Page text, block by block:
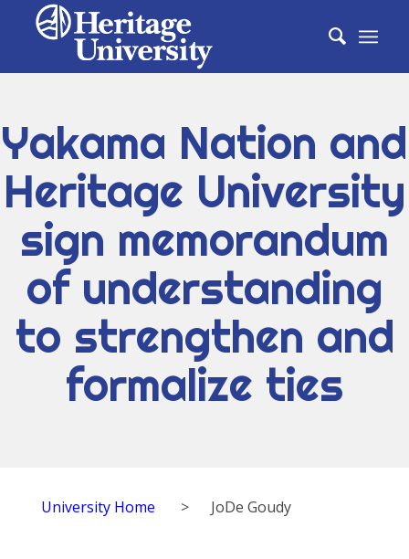
Yakama Nation and
Heritage University
sign memorandum
of understanding
to strengthen and
formalize ties
University Home > JoDe Goudy